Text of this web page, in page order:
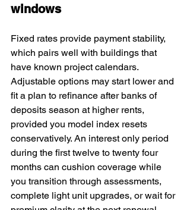
windows
Fixed rates provide payment stability,
which pairs well with buildings that
have known project calendars.
Adjustable options may start lower and
fit a plan to refinance after banks of
deposits season at higher rents,
provided you model index resets
conservatively. An interest only period
during the first twelve to twenty four
months can cushion coverage while
you transition through assessments,
complete light unit upgrades, or wait for